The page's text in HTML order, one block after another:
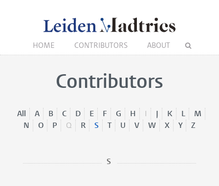
HOME CONTRIBUTORS ABOUT
Contributors
All A B C D E F G H I J K L
M
N
O P Q R S T U V W X Y Z
S